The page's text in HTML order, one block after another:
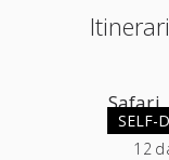
SELF-
Safari,
12